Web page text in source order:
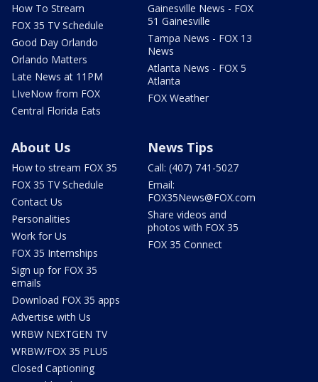
How To Stream
FOX 35 TV Schedule
Good Day Orlando
Orlando Matters
Late News at 11PM
LIveNow from FOX
Central Florida Eats
Gainesville News - FOX
51 Gainesville
Tampa News - FOX 13
News
Atlanta News - FOX 5
Atlanta
FOX Weather
About Us
How to stream FOX 35
FOX 35 TV Schedule
Contact Us
Personalities
Work for Us
FOX 35 Internships
Sign up for FOX 35
emails
Download FOX 35 apps
Advertise with Us
WRBW NEXTGEN TV
WRBW/FOX 35 PLUS
Closed Captioning
News Tips
Call: (407) 741-5027
Email:
FOX35News@FOX.com
Share videos and
photos with FOX 35
FOX 35 Connect